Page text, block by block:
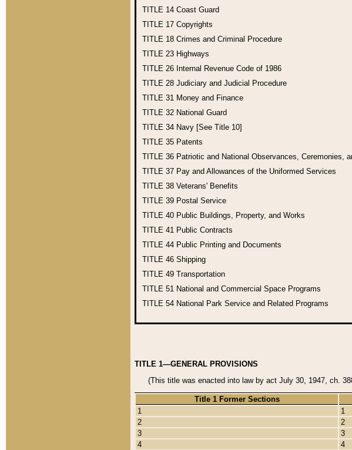
TITLE 14 Coast Guard
TITLE 17 Copyrights
TITLE 18 Crimes and Criminal Procedure
TITLE 23 Highways
TITLE 26 Internal Revenue Code of 1986
TITLE 28 Judiciary and Judicial Procedure
TITLE 31 Money and Finance
TITLE 32 National Guard
TITLE 34 Navy [See Title 10]
TITLE 35 Patents
TITLE 36 Patriotic and National Observances, Ceremonies,
TITLE 37 Pay and Allowances of the Uniformed Services
TITLE 38 Veterans' Benefits
TITLE 39 Postal Service
TITLE 40 Public Buildings, Property, and Works
TITLE 41 Public Contracts
TITLE 44 Public Printing and Documents
TITLE 46 Shipping
TITLE 49 Transportation
TITLE 51 National and Commercial Space Programs
TITLE 54 National Park Service and Related Programs
TITLE 1—GENERAL PROVISIONS
(This title was enacted into law by act July 30, 1947, ch.
Title 1 Former Sections
1
1
2
2
3
3
4
4